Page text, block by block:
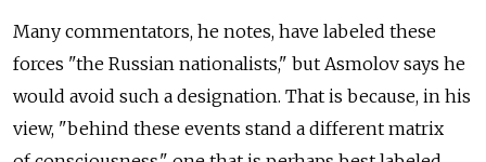
Many commentators, he notes, have labeled these
forces "the Russian nationalists," but Asmolov says he
would avoid such a designation. That is because, in his
view, "behind these events stand a different matrix